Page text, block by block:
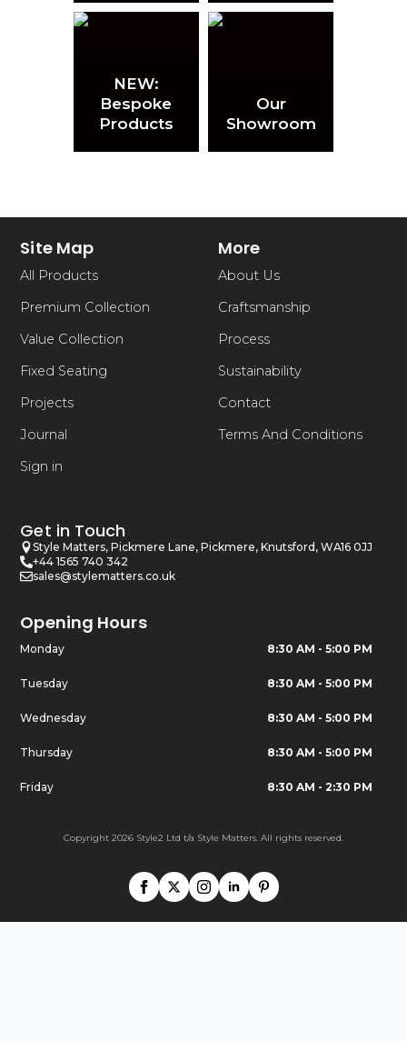
NEW:
Bespoke
Products
Our
Showroom
Site Map
All Products
Premium Collection
Value Collection
Fixed Seating
Projects
Journal
Sign in
More
About Us
Craftsmanship
Process
Sustainability
Contact
Terms And Conditions
Get in Touch
Style Matters, Pickmere Lane, Pickmere, Knutsford, WA16 0JJ
+44 1565 740 342
sales@stylematters.co.uk
Opening Hours
Monday 8:30 AM - 5:00 PM
Tuesday 8:30 AM - 5:00 PM
Wednesday 8:30 AM - 5:00 PM
Thursday 8:30 AM - 5:00 PM
Friday 8:30 AM - 2:30 PM
Copyright 2026 Style2 Ltd t/a Style Matters. All rights reserved.